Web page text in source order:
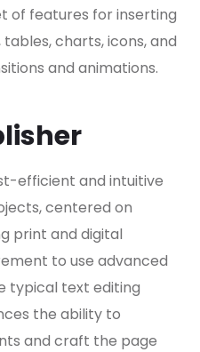
of features for inserting
charts, icons, and
and animations.
efficient and intuitive
centered on
print and digital
to use advanced
typical text editing
the ability to
and craft the page